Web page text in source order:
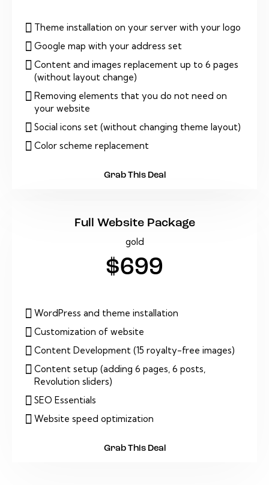
Theme installation on your server with your logo
Google map with your address set
Content and images replacement up to 6 pages
(without layout change)
Removing elements that you do not need on
your website
Social icons set (without changing theme layout)
Color scheme replacement
Grab This Deal
Full Website Package
gold
$699
WordPress and theme installation
Customization of website
Content Development (15 royalty-free images)
Content setup (adding 6 pages, 6 posts,
Revolution sliders)
SEO Essentials
Website speed optimization
Grab This Deal